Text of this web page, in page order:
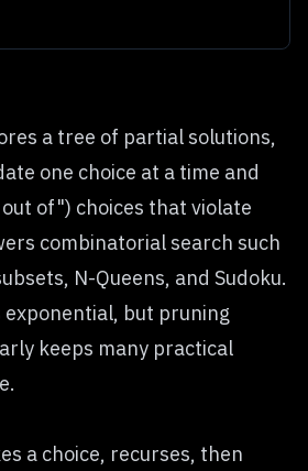
a tree of partial solutions,
one choice at a time and
of") choices that violate
combinatorial search such
N-Queens, and Sudoku.
exponential, but pruning
keeps many practical
a choice, recurses, then